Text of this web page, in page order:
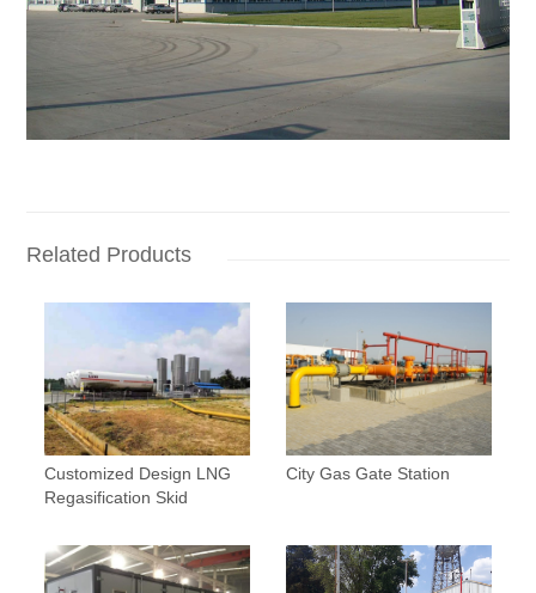
Related Products
Customized Design LNG
Regasification Skid
City Gas Gate Station